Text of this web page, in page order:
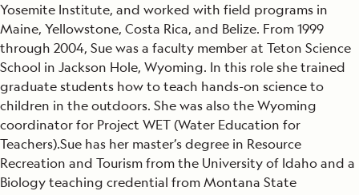
Yosemite Institute, and worked with field programs in
Maine, Yellowstone, Costa Rica, and Belize. From 1999
through 2004, Sue was a faculty member at Teton Science
School in Jackson Hole, Wyoming. In this role she trained
graduate students how to teach hands-on science to
children in the outdoors. She was also the Wyoming
coordinator for Project WET (Water Education for
Teachers).Sue has her master’s degree in Resource
Recreation and Tourism from the University of Idaho and a
Biology teaching credential from Montana State